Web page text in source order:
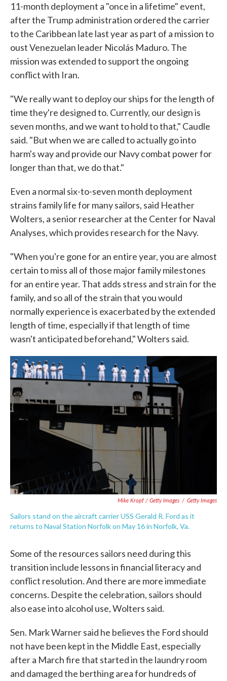
11-month deployment a "once in a lifetime" event,
after the Trump administration ordered the carrier
to the Caribbean late last year as part of a mission to
oust Venezuelan leader Nicolás Maduro. The
mission was extended to support the ongoing
conflict with Iran.
"We really want to deploy our ships for the length of
time they're designed to. Currently, our design is
seven months, and we want to hold to that," Caudle
said. "But when we are called to actually go into
harm's way and provide our Navy combat power for
longer than that, we do that."
Even a normal six-to-seven month deployment
strains family life for many sailors, said Heather
Wolters, a senior researcher at the Center for Naval
Analyses, which provides research for the Navy.
"When you're gone for an entire year, you are almost
certain to miss all of those major family milestones
for an entire year. That adds stress and strain for the
family, and so all of the strain that you would
normally experience is exacerbated by the extended
length of time, especially if that length of time
wasn't anticipated beforehand," Wolters said.
Mike Kropf / Getty Images / Getty Images
Sailors stand on the aircraft carrier USS Gerald R. Ford as it
returns to Naval Station Norfolk on May 16 in Norfolk, Va.
Some of the resources sailors need during this
transition include lessons in financial literacy and
conflict resolution. And there are more immediate
concerns. Despite the celebration, sailors should
also ease into alcohol use, Wolters said.
Sen. Mark Warner said he believes the Ford should
not have been kept in the Middle East, especially
after a March fire that started in the laundry room
and damaged the berthing area for hundreds of